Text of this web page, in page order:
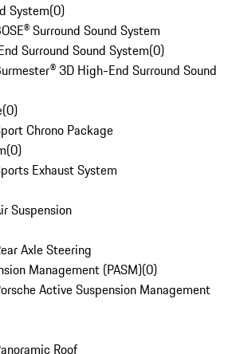
System(0)
Surround Sound System
Surround Sound System(0)
3D High-End Surround Sound
(0)
Chrono Package
(0)
Exhaust System
Suspension
Axle Steering
Management (PASM)(0)
Active Suspension Management
Roof